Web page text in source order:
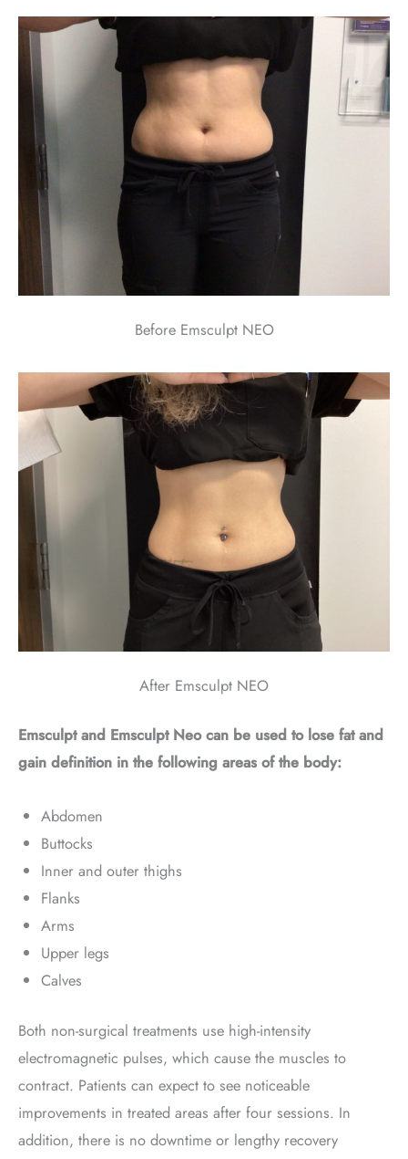
Before Emsculpt NEO
After Emsculpt NEO
Emsculpt and Emsculpt Neo can be used to lose fat and
gain definition in the following areas of the body:
Abdomen
Buttocks
Inner and outer thighs
Flanks
Arms
Upper legs
Calves
Both non-surgical treatments use high-intensity
electromagnetic pulses, which cause the muscles to
contract. Patients can expect to see noticeable
improvements in treated areas after four sessions. In
addition, there is no downtime or lengthy recovery